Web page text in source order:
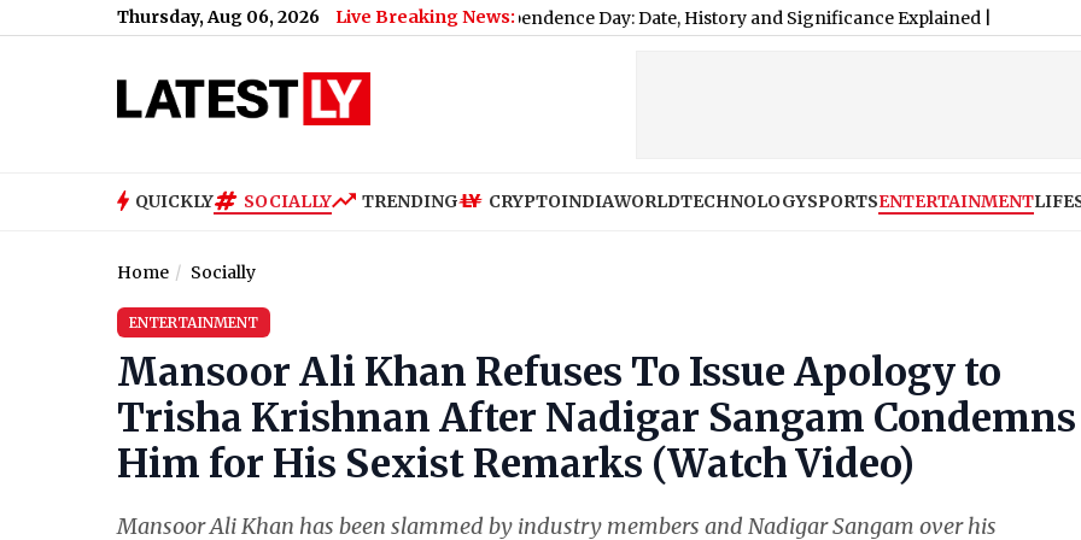
Thursday, Aug 06, 2026 Live Breaking News:
QUICKLY SOCIALLY TRENDING CRYPTOINDIAWORLDTECHNOLOGYSPORTSENTERTAINMENT
Home Socially
ENTERTAINMENT
Mansoor Ali Khan Refuses To Issue Apology to
Trisha Krishnan After Nadigar Sangam Condemns
Him for His Sexist Remarks (Watch Video)
Mansoor Ali Khan has been slammed by industry members and Nadigar Sangam over his